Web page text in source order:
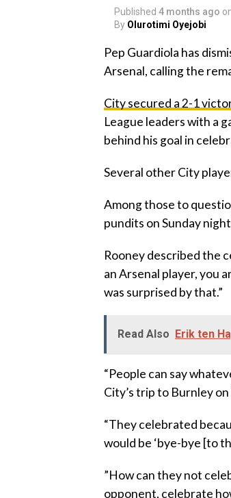
Published 4 months ago
By Olurotimi Oyejobi
‎Pep Guardiola has
Arsenal, calling the
City secured a 2-1
League leaders with a
behind his goal in
Several other City
‎Among those to
pundits on Sunday
‎Rooney described the
an Arsenal player, you
was surprised by that.”
Read Also Erik ten
‎“People can say
City’s trip to Burnley
‎“They celebrated
would be ‘bye-bye [to
‎”How can they not
opponent, celebrate